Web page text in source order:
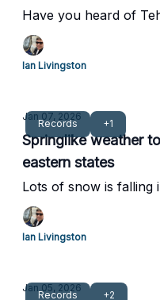
Have you heard of
Ian Livingston
Records +1
Jan 07, 2026
Springlike weather
eastern states
Lots of snow is falling
Ian Livingston
Records +2
Jan 05, 2026